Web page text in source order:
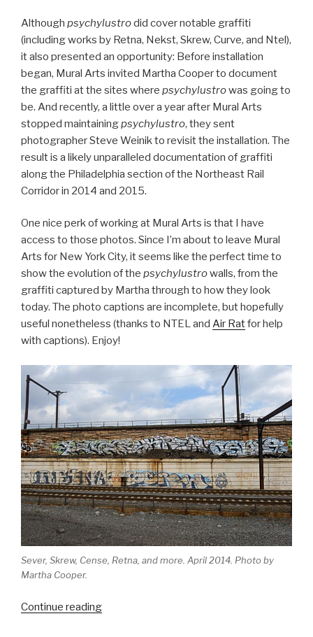
Although psychylustrodid cover notable graffiti
(including works by Retna, Nekst, Skrew, Curve, and Ntel),
it also presented an opportunity: Before installation
began, Mural Arts invited Martha Cooper to document
the graffiti at the sites where psychylustrowas going to
be. And recently, a little over a year after Mural Arts
stopped maintainingpsychylustro, they sent
photographer Steve Weinik to revisit the installation. The
result is a likely unparalleled documentation of graffiti
along the Philadelphia section of the Northeast Rail
Corridor in 2014 and 2015.
One nice perk of working at Mural Arts is that I have
access to those photos. Since I’m about to leave Mural
Arts for New York City, it seems like the perfect time to
show the evolution of the psychylustrowalls, from the
graffiti captured by Martha through to how they look
today. The photo captions are incomplete, but hopefully
useful nonetheless (thanks to NTEL and Air Ratfor help
with captions). Enjoy!
Sever, Skrew, Cense, Retna, and more. April 2014. Photo by
Martha Cooper.
Continue reading“The